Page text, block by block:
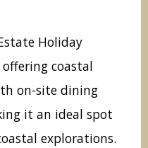
Holiday
coastal
on-site dining
it an ideal spot
explorations.